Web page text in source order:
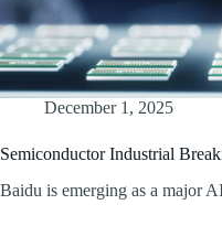
December 1, 2025
Semiconductor Industrial
Baidu is emerging as a major